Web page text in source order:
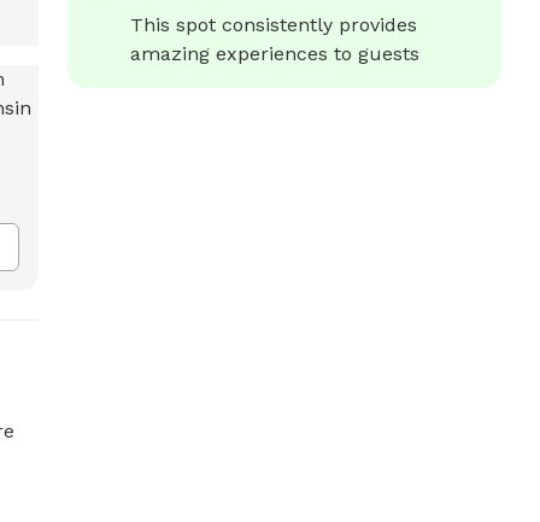
This spot consistently provides
amazing experiences to guests